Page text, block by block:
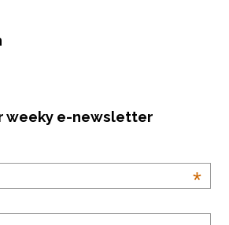
weeky e-newsletter
*